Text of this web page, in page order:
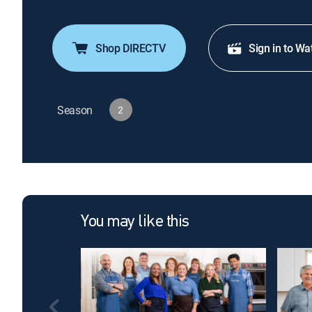
Shop DIRECTV Sign in to
Season 2
You may like this